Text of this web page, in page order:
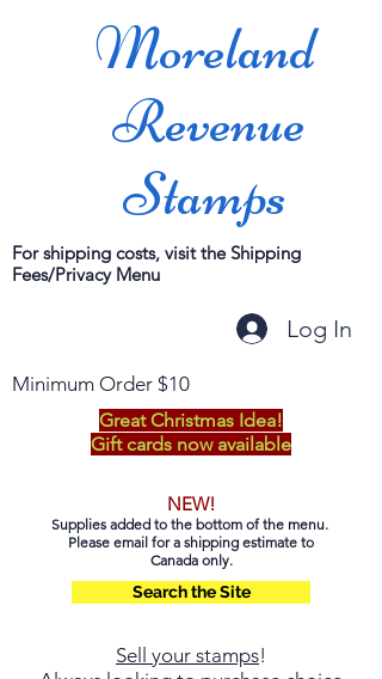
Moreland
Revenue
Stamps
For shipping costs, visit the Shipping
Fees/Privacy Menu
Log In
Minimum Order $10
Great Christmas Idea!
Gift cards now available
NEW!
Supplies added to the bottom of the menu.
Please email for a shipping estimate to
Canada only.
Search the Site
Sell your stamps!